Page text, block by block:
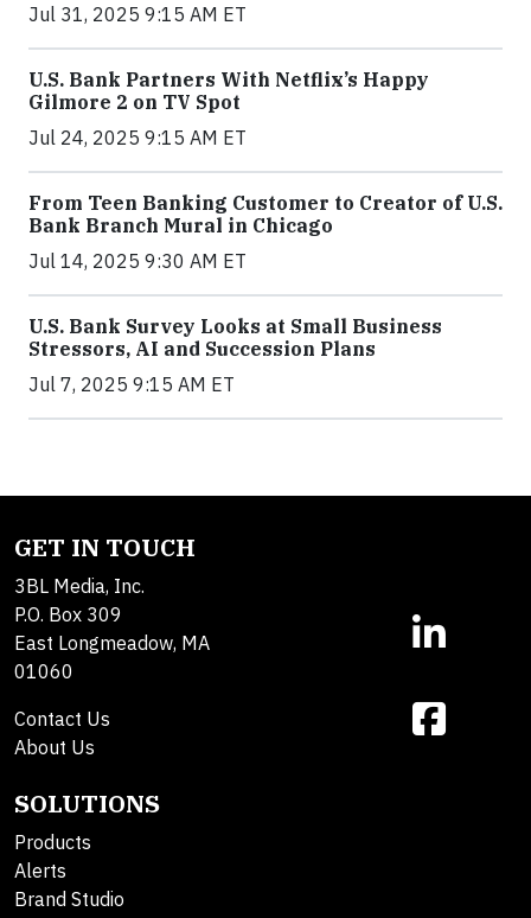
Jul 31, 2025 9:15 AM ET
U.S. Bank Partners With Netflix’s Happy
Gilmore 2 on TV Spot
Jul 24, 2025 9:15 AM ET
From Teen Banking Customer to Creator of U.S.
Bank Branch Mural in Chicago
Jul 14, 2025 9:30 AM ET
U.S. Bank Survey Looks at Small Business
Stressors, AI and Succession Plans
Jul 7, 2025 9:15 AM ET
GET IN TOUCH
3BL Media, Inc.
P.O. Box 309
East Longmeadow, MA
01060
Contact Us
About Us
SOLUTIONS
Products
Alerts
Brand Studio